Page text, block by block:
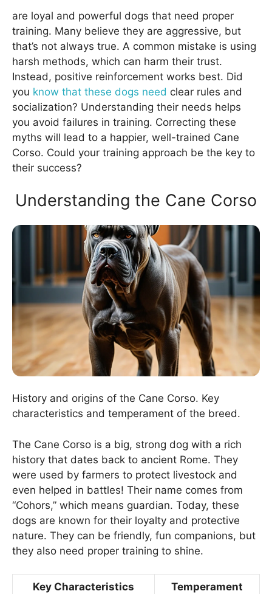
are loyal and powerful dogs that need proper
training. Many believe they are aggressive, but
that’s not always true. A common mistake is using
harsh methods, which can harm their trust.
Instead, positive reinforcement works best. Did
you know that these dogs need clear rules and
socialization? Understanding their needs helps
you avoid failures in training. Correcting these
myths will lead to a happier, well-trained Cane
Corso. Could your training approach be the key to
their success?
Understanding the Cane Corso
History and origins of the Cane Corso. Key
characteristics and temperament of the breed.
The Cane Corso is a big, strong dog with a rich
history that dates back to ancient Rome. They
were used by farmers to protect livestock and
even helped in battles! Their name comes from
“Cohors,” which means guardian. Today, these
dogs are known for their loyalty and protective
nature. They can be friendly, fun companions, but
they also need proper training to shine.
Key Characteristics Temperament